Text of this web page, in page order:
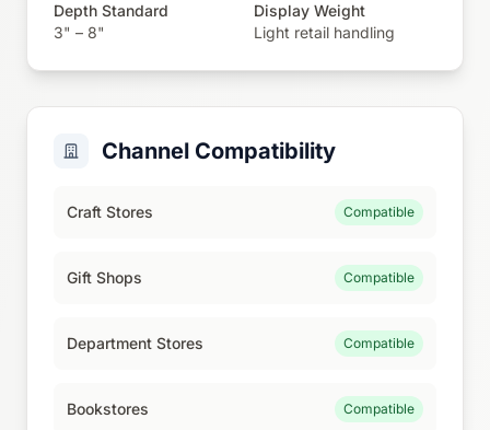
Depth Standard
3" – 8"
Display Weight
Light retail handling
Channel Compatibility
Craft Stores Compatible
Gift Shops Compatible
Department Stores Compatible
Bookstores Compatible